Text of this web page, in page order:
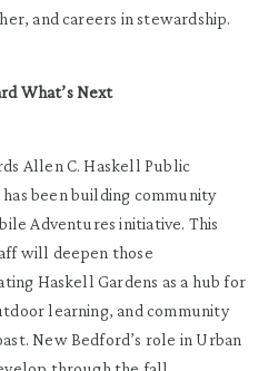
and careers in stewardship.
What’s Next
Allen C. Haskell Public
been building community
Adventures initiative. This
will deepen those
Haskell Gardens as a hub for
learning, and community
New Bedford’s role in Urban